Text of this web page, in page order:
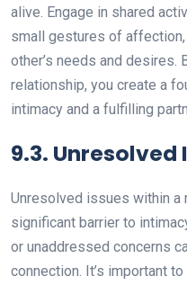
alive. Engage in shared
small gestures of affection,
other’s needs and desires.
relationship, you create a
intimacy and a fulfilling
9.3. Unresolved
Unresolved issues within a
significant barrier to
or unaddressed concerns
connection. It’s important